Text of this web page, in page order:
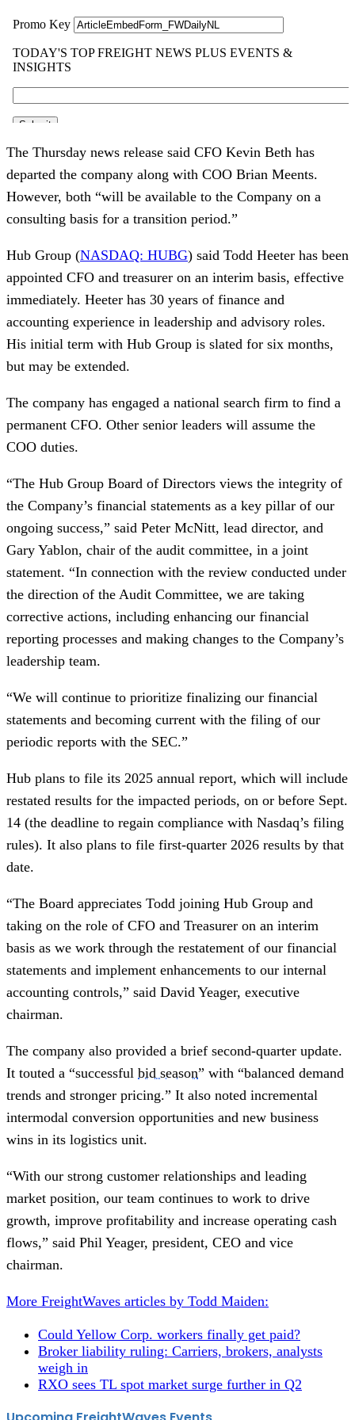
The Thursday news release said CFO Kevin Beth has
departed the company along with COO Brian Meents.
However, both “will be available to the Company on a
consulting basis for a transition period.”
Hub Group (NASDAQ: HUBG) said Todd Heeter has been
appointed CFO and treasurer on an interim basis, effective
immediately. Heeter has 30 years of finance and
accounting experience in leadership and advisory roles.
His initial term with Hub Group is slated for six months,
but may be extended.
The company has engaged a national search firm to find a
permanent CFO. Other senior leaders will assume the
COO duties.
“The Hub Group Board of Directors views the integrity of
the Company’s financial statements as a key pillar of our
ongoing success,” said Peter McNitt, lead director, and
Gary Yablon, chair of the audit committee, in a joint
statement. “In connection with the review conducted under
the direction of the Audit Committee, we are taking
corrective actions, including enhancing our financial
reporting processes and making changes to the Company’s
leadership team.
“We will continue to prioritize finalizing our financial
statements and becoming current with the filing of our
periodic reports with the SEC.”
Hub plans to file its 2025 annual report, which will include
restated results for the impacted periods, on or before Sept.
14 (the deadline to regain compliance with Nasdaq’s filing
rules). It also plans to file first-quarter 2026 results by that
date.
“The Board appreciates Todd joining Hub Group and
taking on the role of CFO and Treasurer on an interim
basis as we work through the restatement of our financial
statements and implement enhancements to our internal
accounting controls,” said David Yeager, executive
chairman.
The company also provided a brief second-quarter update.
It touted a “successful bid season” with “balanced demand
trends and stronger pricing.” It also noted incremental
intermodal conversion opportunities and new business
wins in its logistics unit.
“With our strong customer relationships and leading
market position, our team continues to work to drive
growth, improve profitability and increase operating cash
flows,” said Phil Yeager, president, CEO and vice
chairman.
More FreightWaves articles by Todd Maiden:
Could Yellow Corp. workers finally get paid?
Broker liability ruling: Carriers, brokers, analysts
weigh in
RXO sees TL spot market surge further in Q2